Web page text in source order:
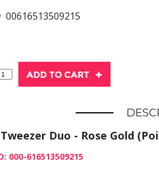
00616513509215
Duo - Rose Gold
000-616513509215